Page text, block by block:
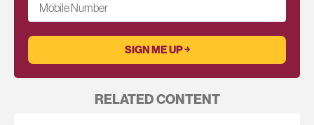
Mobile Number
RELATED CONTENT